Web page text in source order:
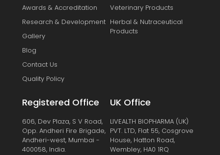
Awards & Accreditation
Research & Development
Gallery
Blog
Contact Us
Quality Policy
Veterinary Products
Herbal & Nutraceutical
Products
Registered Office
606, Dev Plaza, S V Road,
Opp. Andheri Fire Brigade,
Andheri-west, Mumbai -
400058, India.
UK Office
LIVEALTH BIOPHARMA (UK)
PVT. LTD, Flat 55, Cosgrove
House, Hatton Road,
Wembley, HA0 1RQ